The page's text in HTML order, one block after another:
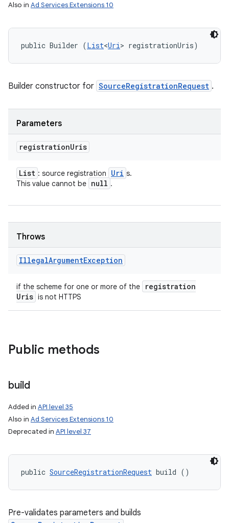
Also in Ad Services Extensions 10
public Builder (List<Uri> registrationUris)
Builder constructor for SourceRegistrationRequest .
Parameters
registrationUris
List : source registration Uri s.
This value cannot be null .
Throws
IllegalArgumentException
if the scheme for one or more of the
registration
Uris is not HTTPS
Public methods
build
Added in API level 35
Also in Ad Services Extensions 10
Deprecated in API level 37
public SourceRegistrationRequest build ()
Pre-validates parameters and builds